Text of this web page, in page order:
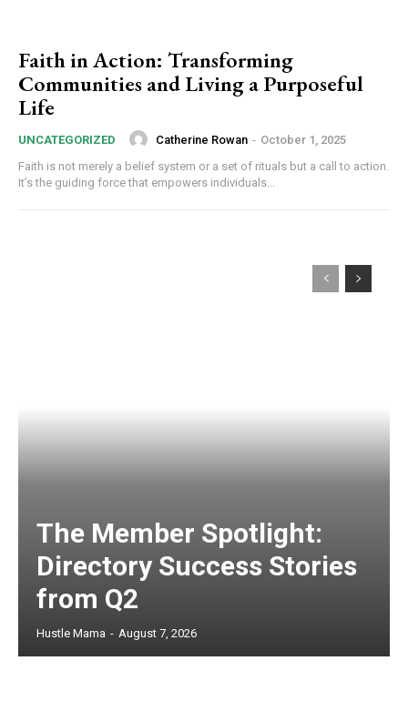
Faith in Action: Transforming
Communities and Living a Purposeful
Life
UNCATEGORIZED Catherine Rowan - October 1, 2025
Faith is not merely a belief system or a set of rituals but a call to action.
It’s the guiding force that empowers individuals...
The Member Spotlight:
Directory Success Stories
from Q2
Hustle Mama - August 7, 2026